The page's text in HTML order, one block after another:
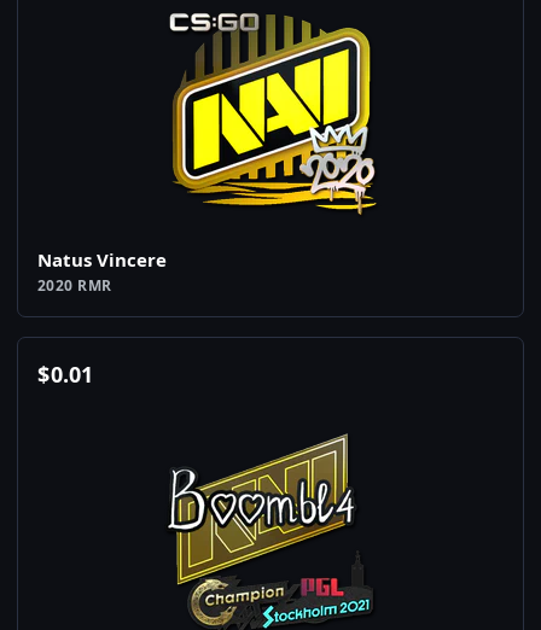
Natus Vincere
2020 RMR
$0.01